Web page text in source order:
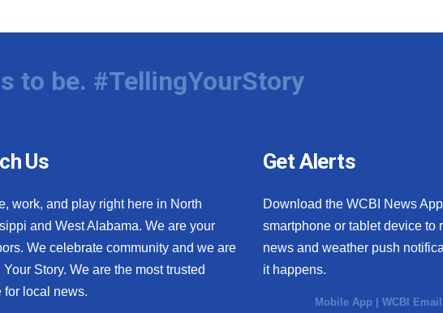
to be. #TellingYourStory
Us
work, and play right here in North
and West Alabama. We are your
We celebrate community and we are
Your Story. We are the most trusted
for local news.
Get Alerts
Download the WCBI News
smartphone or tablet device to
news and weather push
it happens.
Mobile App |WCBI